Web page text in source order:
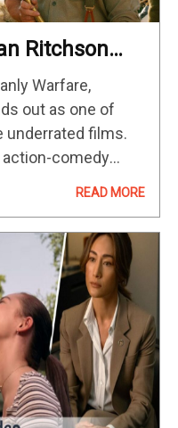
Ritchson
In
Movie
Warfare,
out as one of
underrated films.
action-comedy
READ MORE